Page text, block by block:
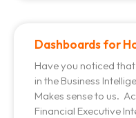
Dashboards for
Have you noticed
in the Business
Makes sense to us.
Financial Executive